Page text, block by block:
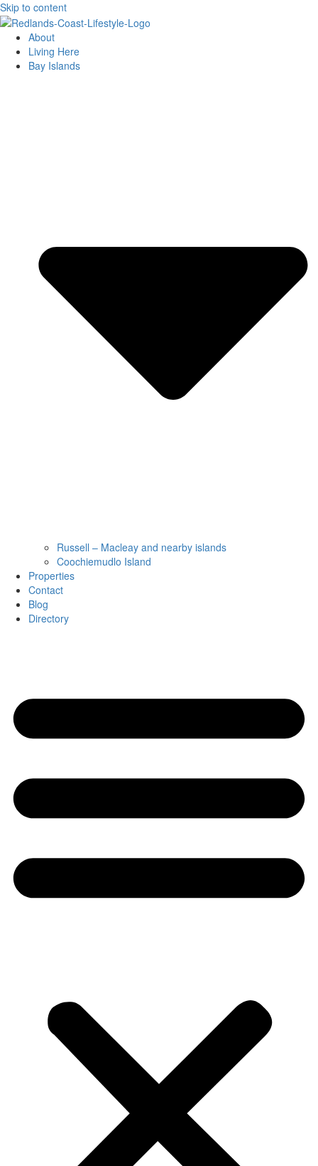
Skip to content
About
Living Here
Bay Islands
Russell – Macleay and nearby islands
Coochiemudlo Island
Properties
Contact
Blog
Directory